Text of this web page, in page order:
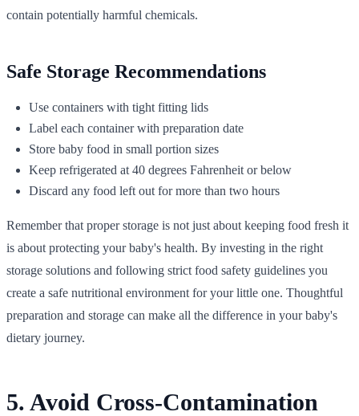
contain potentially harmful chemicals.
Safe Storage Recommendations
Use containers with tight fitting lids
Label each container with preparation date
Store baby food in small portion sizes
Keep refrigerated at 40 degrees Fahrenheit or below
Discard any food left out for more than two hours
Remember that proper storage is not just about keeping food fresh it
is about protecting your baby's health. By investing in the right
storage solutions and following strict food safety guidelines you
create a safe nutritional environment for your little one. Thoughtful
preparation and storage can make all the difference in your baby's
dietary journey.
5. Avoid Cross-Contamination